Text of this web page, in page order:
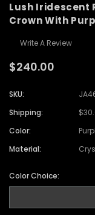
Lush Iridescent
Crown With
Write A Review
$240.00
SKU:
Shipping:
Color:
Material:
Color Choice: